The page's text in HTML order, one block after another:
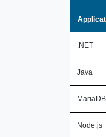
.NET
Java
MariaDB
Node.js